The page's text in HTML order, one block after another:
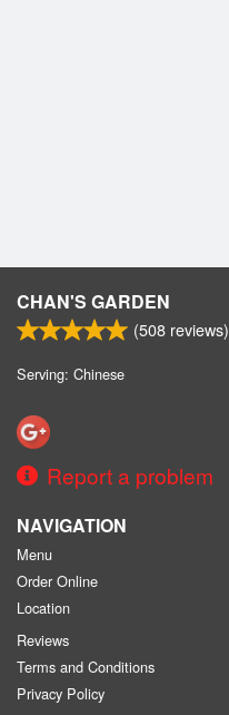
CHAN'S GARDEN
(508 reviews)
Serving: Chinese
Report a problem
NAVIGATION
Menu
Order Online
Location
Reviews
Terms and Conditions
Privacy Policy